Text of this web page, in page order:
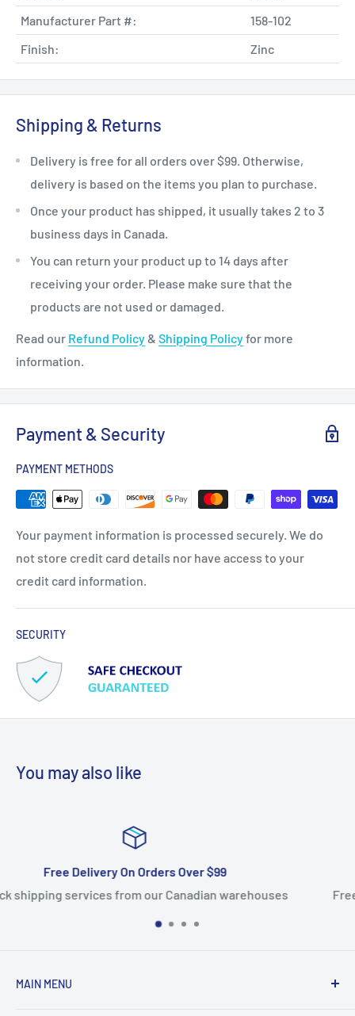
Manufacturer Part #:
158-102
Finish:
Zinc
Shipping & Returns
Delivery is free for all orders over $99. Otherwise,
delivery is based on the items you plan to purchase.
Once your product has shipped, it usually takes 2 to 3
business days in Canada.
You can return your product up to 14 days after
receiving your order. Please make sure that the
products are not used or damaged.
Read our Refund Policy& Shipping Policyfor more
information.
Payment & Security
PAYMENT METHODS
Your payment information is processed securely. We do
not store credit card details nor have access to your
credit card information.
SECURITY
You may also like
Satisfied Or Refunded
Free returns within 14 days. 100% satisfaction
MAIN MENU